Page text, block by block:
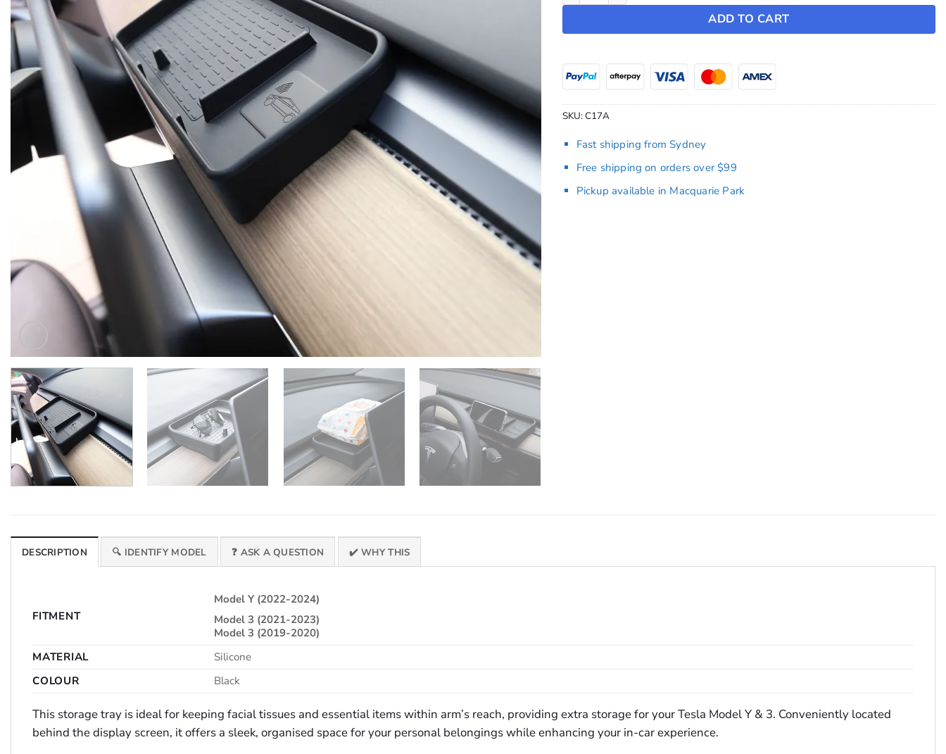
ADD TO CART
SKU:C17A
Fast shipping from Sydney
Free shipping on orders over $99
Pickup available in Macquarie Park
DESCRIPTION 🔍 IDENTIFY MODEL ❓ ASK A QUESTION ✔️ WHY THIS
FITMENT
Model Y (2022-2024)
Model 3 (2021-2023)
Model 3 (2019-2020)
MATERIAL
Silicone
COLOUR
Black
This storage tray is ideal for keeping facial tissues and essential items within arm’s reach, providing extra storage for your Tesla Model Y & 3. Conveniently located
behind the display screen, it offers a sleek, organised space for your personal belongings while enhancing your in-car experience.